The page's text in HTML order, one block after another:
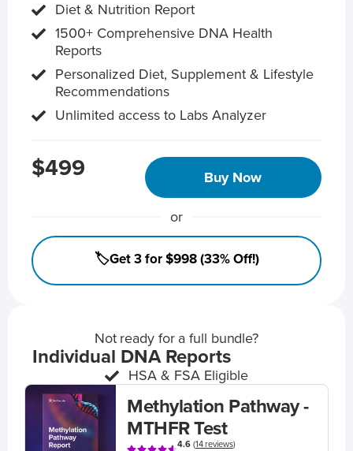
Diet & Nutrition Report
1500+ Comprehensive DNA Health
Reports
Personalized Diet, Supplement & Lifestyle
Recommendations
Unlimited access to Labs Analyzer
$499 Buy Now
or
🏷️Get 3 for $998 (33% Off!)
Not ready for a full bundle?
Individual DNA Reports
HSA & FSA Eligible
Methylation Pathway -
MTHFR Test
4.6(14 reviews)